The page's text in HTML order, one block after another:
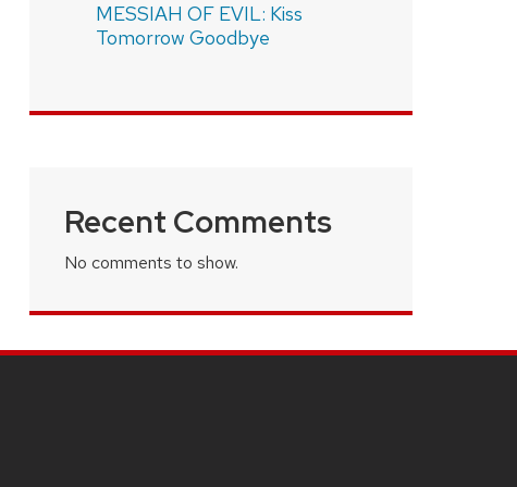
MESSIAH OF EVIL: Kiss
Tomorrow Goodbye
Recent Comments
No comments to show.